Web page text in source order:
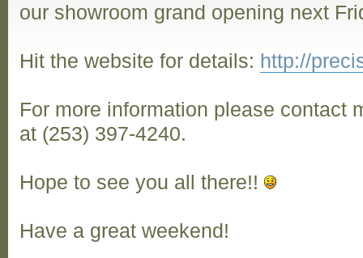
our showroom grand opening next
Hit the website for details: http://
For more information please contact
at (253) 397-4240.
Hope to see you all there!!
Have a great weekend!